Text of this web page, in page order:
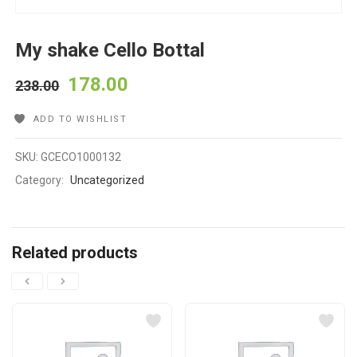
My shake Cello Bottal
238.00 178.00
ADD TO WISHLIST
SKU:GCECO1000132
Category: Uncategorized
Related products